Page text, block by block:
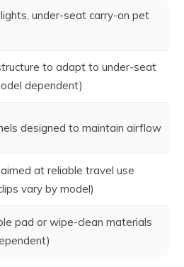
under-seat carry-on pet
to adapt to under-seat
dependent)
designed to maintain airflow
at reliable travel use
vary by model)
pad or wipe-clean materials